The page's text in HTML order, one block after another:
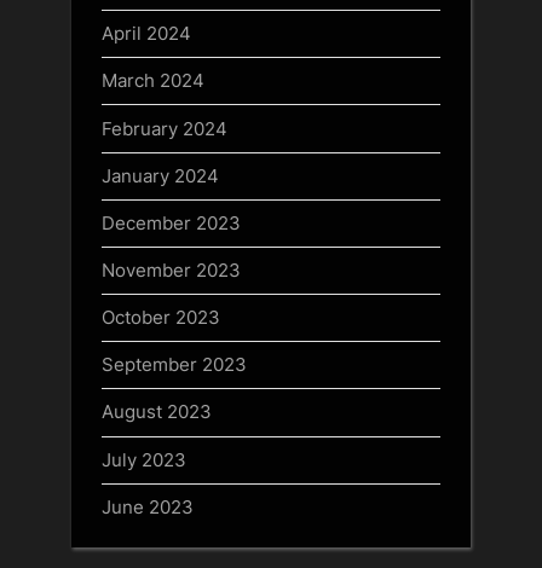
April 2024
March 2024
February 2024
January 2024
December 2023
November 2023
October 2023
September 2023
August 2023
July 2023
June 2023